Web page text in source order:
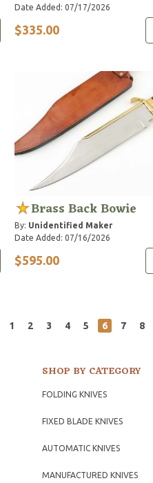
Date Added: 07/17/2026
$335.00
Brass Back Bowie
By: Unidentified Maker
Date Added: 07/16/2026
$595.00
1 2 3 4 5 6 7 8
SHOP BY CATEGORY
FOLDING KNIVES
FIXED BLADE KNIVES
AUTOMATIC KNIVES
MANUFACTURED KNIVES